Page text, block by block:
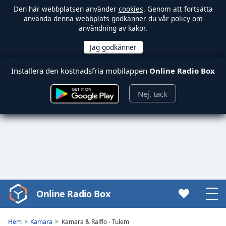
Den här webbplatsen använder cookies. Genom att fortsätta
använda denna webbplats godkänner du vår policy om
användning av kakor.
Installera den kostnadsfria mobilappen Online Radio Box
Nej, tack
Video
Player
Online Radio Box
Hem Kamara Kamara & Ralflo - Tulem